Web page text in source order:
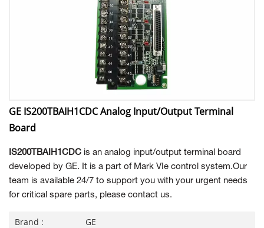
GE IS200TBAIH1CDC Analog Input/Output Terminal
Board
IS200TBAIH1CDC is an analog input/output terminal board
developed by GE. It is a part of Mark VIe control system.Our
team is available 24/7 to support you with your urgent needs
for critical spare parts, please contact us.
Brand :
GE